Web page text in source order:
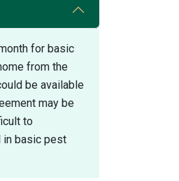
for basic
from the
be available
may be
to
in basic pest